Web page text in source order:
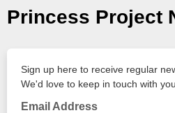
Princess Project
Sign up here to receive regular
We'd love to keep in touch with
Email Address